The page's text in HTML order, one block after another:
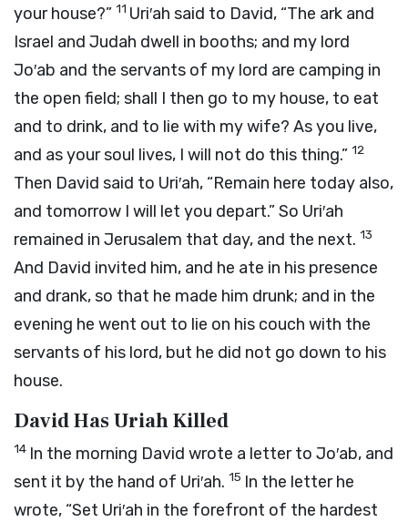
your house?” 11 Uri′ah said to David, “The ark and
Israel and Judah dwell in booths; and my lord
Jo′ab and the servants of my lord are camping in
the open field; shall I then go to my house, to eat
and to drink, and to lie with my wife? As you live,
and as your soul lives, I will not do this thing.” 12
Then David said to Uri′ah, “Remain here today also,
and tomorrow I will let you depart.” So Uri′ah
remained in Jerusalem that day, and the next. 13
And David invited him, and he ate in his presence
and drank, so that he made him drunk; and in the
evening he went out to lie on his couch with the
servants of his lord, but he did not go down to his
house.
David Has Uriah Killed
14 In the morning David wrote a letter to Jo′ab, and
sent it by the hand of Uri′ah. 15 In the letter he
wrote, “Set Uri′ah in the forefront of the hardest